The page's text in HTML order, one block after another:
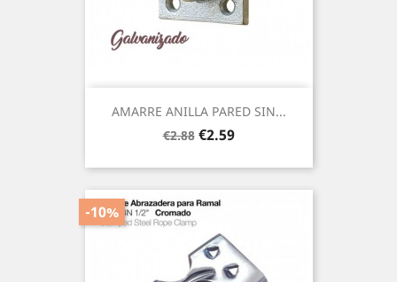
AMARRE ANILLA PARED SIN...
Regular
€2.88 Price
€2.59
-10%